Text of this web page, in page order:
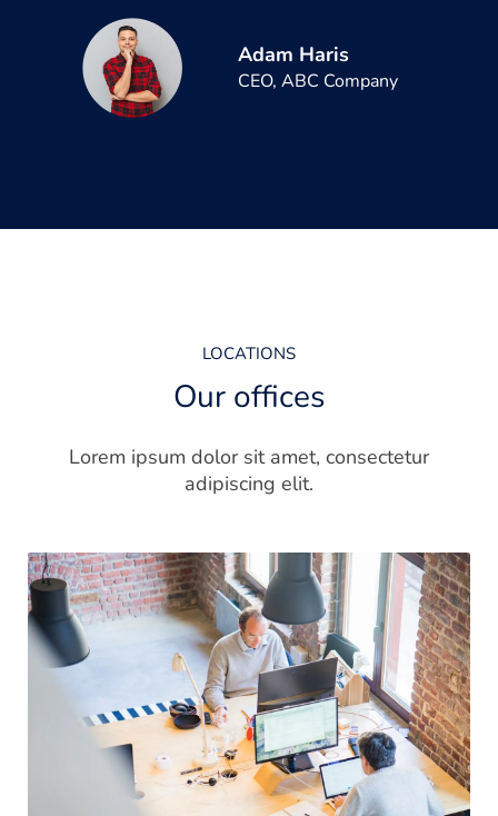
Adam Haris
CEO, ABC Company
LOCATIONS
Our offices
Lorem ipsum dolor sit amet, consectetur
adipiscing elit.